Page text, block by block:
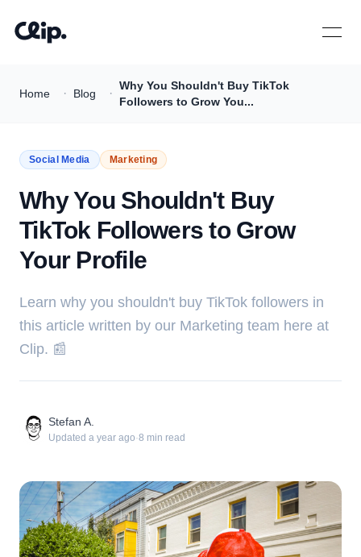
Open
Home · Blog ·
Why You Shouldn't Buy TikTok
Followers to Grow You...
Social Media Marketing
Why You Shouldn't Buy
TikTok Followers to Grow
Your Profile
Learn why you shouldn't buy TikTok followers in
this article written by our Marketing team here at
Clip. 📰
Stefan A.
Updated a year ago·8 min read